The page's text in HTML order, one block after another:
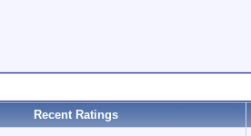
Recent Ratings